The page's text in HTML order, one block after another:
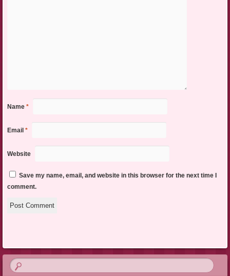
Name *
Email *
Website
Save my name, email, and website in this browser for the next time I
comment.